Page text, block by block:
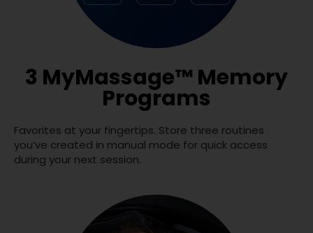
3 MyMassage™ Memory
Programs
Favorites at your fingertips. Store three routines
you’ve created in manual mode for quick access
during your next session.